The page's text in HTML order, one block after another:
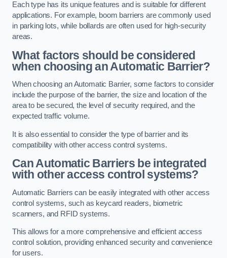
Each type has its unique features and is suitable for different
applications. For example, boom barriers are commonly used
in parking lots, while bollards are often used for high-security
areas.
What factors should be considered
when choosing an Automatic Barrier?
When choosing an Automatic Barrier, some factors to consider
include the purpose of the barrier, the size and location of the
area to be secured, the level of security required, and the
expected traffic volume.
It is also essential to consider the type of barrier and its
compatibility with other access control systems.
Can Automatic Barriers be integrated
with other access control systems?
Automatic Barriers can be easily integrated with other access
control systems, such as keycard readers, biometric
scanners, and RFID systems.
This allows for a more comprehensive and efficient access
control solution, providing enhanced security and convenience
for users.